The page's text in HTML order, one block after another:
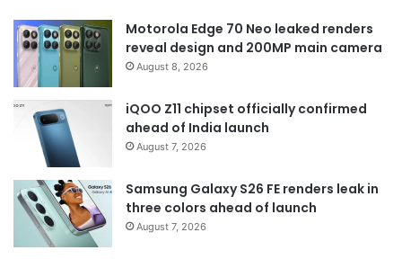
Motorola Edge 70 Neo leaked renders
reveal design and 200MP main camera
August 8, 2026
iQOO Z11 chipset officially confirmed
ahead of India launch
August 7, 2026
Samsung Galaxy S26 FE renders leak in
three colors ahead of launch
August 7, 2026